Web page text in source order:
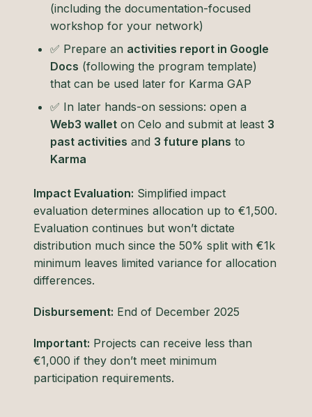
(including the documentation-focused
workshop for your network)
✅ Prepare an activities report in Google
Docs (following the program template)
that can be used later for Karma GAP
✅ In later hands-on sessions: open a
Web3 wallet on Celo and submit at least 3
past activities and 3 future plans to
Karma
Impact Evaluation: Simplified impact
evaluation determines allocation up to €1,500.
Evaluation continues but won’t dictate
distribution much since the 50% split with €1k
minimum leaves limited variance for allocation
differences.
Disbursement: End of December 2025
Important: Projects can receive less than
€1,000 if they don’t meet minimum
participation requirements.